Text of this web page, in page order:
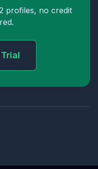
profiles, no credit